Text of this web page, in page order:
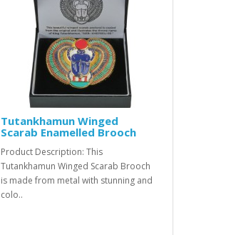
Tutankhamun Winged
Scarab Enamelled Brooch
Product Description: This
Tutankhamun Winged Scarab Brooch
is made from metal with stunning and
colo..